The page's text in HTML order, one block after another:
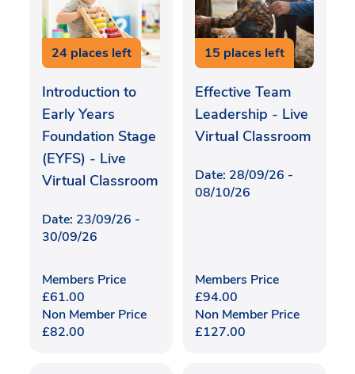
24 places left
Introduction to
Early Years
Foundation Stage
(EYFS) - Live
Virtual Classroom
Date: 23/09/26 -
30/09/26
Members Price
£61.00
Non Member Price
£82.00
15 places left
Effective Team
Leadership - Live
Virtual Classroom
Date: 28/09/26 -
08/10/26
Members Price
£94.00
Non Member Price
£127.00